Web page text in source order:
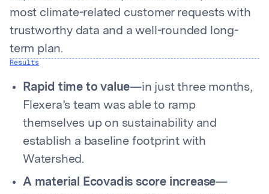
most climate-related customer requests with
trustworthy data and a well-rounded long-
term plan.
Results
Rapid time to value—in just three months,
Flexera’s team was able to ramp
themselves up on sustainability and
establish a baseline footprint with
Watershed.
A material Ecovadis score increase—